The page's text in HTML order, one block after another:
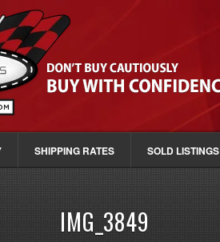
SHIPPING RATES SOLD LISTINGS
IMG_3849